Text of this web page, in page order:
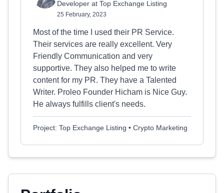
Developer at Top Exchange Listing
25 February, 2023
Most of the time I used their PR Service.
Their services are really excellent. Very
Friendly Communication and very
supportive. They also helped me to write
content for my PR. They have a Talented
Writer. Proleo Founder Hicham is Nice Guy.
He always fulfills client's needs.
Project: Top Exchange Listing • Crypto Marketing